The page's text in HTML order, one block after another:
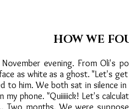
HOW WE
evening. From Oli's
as white as a ghost. "Let's
to him. We both sat in silence
my phone. "Quiiiiick! Let's